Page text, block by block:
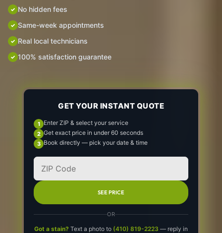
No hidden fees
Same-week appointments
Real local technicians
100% satisfaction guarantee
GET YOUR INSTANT QUOTE
Enter ZIP & select your service
Get exact price in under 60 seconds
Book directly — pick your date & time
SEE PRICE
OR
Got a stain? Text a photo to (410) 819-2223 — reply in